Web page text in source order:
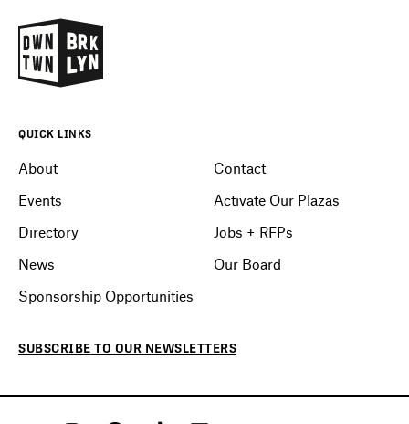
QUICK LINKS
About
Events
Directory
News
Sponsorship Opportunities
Contact
Activate Our Plazas
Jobs + RFPs
Our Board
SUBSCRIBE TO OUR NEWSLETTERS